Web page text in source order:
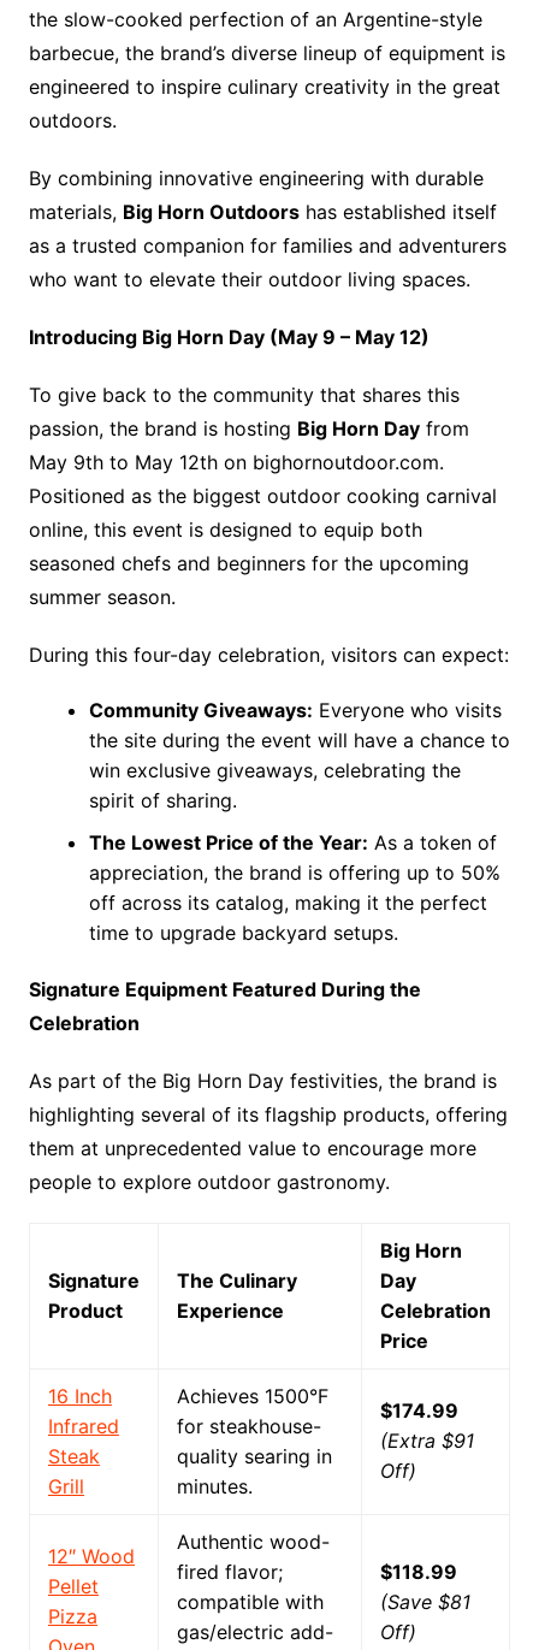
the slow-cooked perfection of an Argentine-style
barbecue, the brand’s diverse lineup of equipment is
engineered to inspire culinary creativity in the great
outdoors.
By combining innovative engineering with durable
materials, Big Horn Outdoorshas established itself
as a trusted companion for families and adventurers
who want to elevate their outdoor living spaces.
Introducing Big Horn Day (May 9 – May 12)
To give back to the community that shares this
passion, the brand is hosting Big Horn Dayfrom
May 9th to May 12th on bighornoutdoor.com.
Positioned as the biggest outdoor cooking carnival
online, this event is designed to equip both
seasoned chefs and beginners for the upcoming
summer season.
During this four-day celebration, visitors can expect:
Community Giveaways: Everyone who visits
the site during the event will have a chance to
win exclusive giveaways, celebrating the
spirit of sharing.
The Lowest Price of the Year: As a token of
appreciation, the brand is offering up to 50%
off across its catalog, making it the perfect
time to upgrade backyard setups.
Signature Equipment Featured During the
Celebration
As part of the Big Horn Day festivities, the brand is
highlighting several of its flagship products, offering
them at unprecedented value to encourage more
people to explore outdoor gastronomy.
Signature
Product
The Culinary
Experience
Big Horn
Day
Celebration
Price
16 Inch
Infrared
Steak
Grill
Achieves 1500°F
for steakhouse-
quality searing in
minutes.
$174.99
(Extra $91
Off)
12″ Wood
Pellet
Pizza
Authentic wood-
fired flavor;
compatible with
gas/electric add-
$118.99
(Save $81
Off)